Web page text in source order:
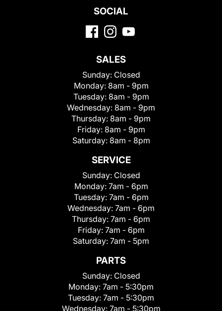
SOCIAL
SALES
Sunday: Closed
Monday: 8am - 9pm
Tuesday: 8am - 9pm
Wednesday: 8am - 9pm
Thursday: 8am - 9pm
Friday: 8am - 9pm
Saturday: 8am - 8pm
SERVICE
Sunday: Closed
Monday: 7am - 6pm
Tuesday: 7am - 6pm
Wednesday: 7am - 6pm
Thursday: 7am - 6pm
Friday: 7am - 6pm
Saturday: 7am - 5pm
PARTS
Sunday: Closed
Monday: 7am - 5:30pm
Tuesday: 7am - 5:30pm
Wednesday: 7am - 5:30pm